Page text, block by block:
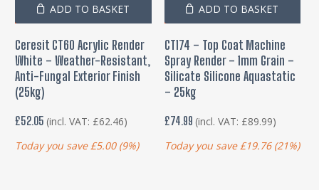
ADD TO BASKET
Ceresit CT60 Acrylic Render
White – Weather-Resistant,
Anti-Fungal Exterior Finish
(25kg)
£52.05 (incl. VAT: £62.46)
Today you save £5.00(9%)
ADD TO BASKET
CT174 – Top Coat Machine
Spray Render – 1mm Grain –
Silicate Silicone Aquastatic
– 25kg
£74.99 (incl. VAT: £89.99)
Today you save £19.76(21%)